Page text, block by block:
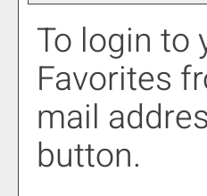
To login to
Favorites
mail
button.